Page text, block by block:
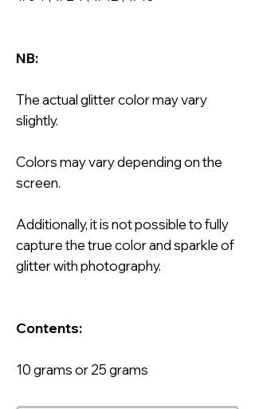
NB:
The actual glitter color may vary
slightly.
Colors may vary depending on the
screen.
Additionally, it is not possible to fully
capture the true color and sparkle of
glitter with photography.
Contents:
10 grams or 25 grams